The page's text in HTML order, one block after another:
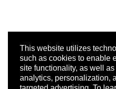
This website utilizes
such as cookies to enable
site functionality, as well as
analytics, personalization,